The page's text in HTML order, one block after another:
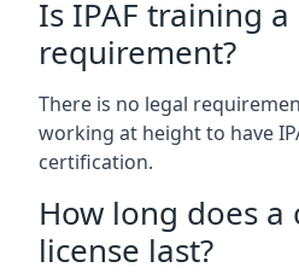
Is IPAF training
requirement?
There is no legal
working at height to have
certification.
How long does
license last?